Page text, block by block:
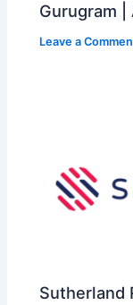
Gurugram
Leave a
Sutherland